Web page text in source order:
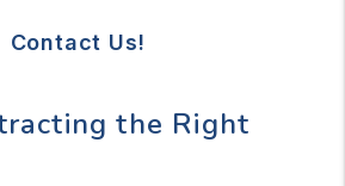
Contact Us!
the Right